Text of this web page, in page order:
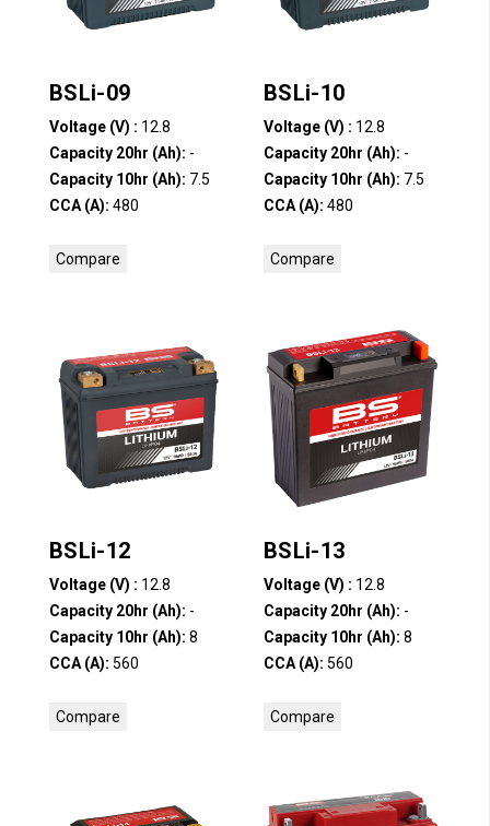
BSLi-09
Voltage (V) : 12.8
Capacity 20hr (Ah): -
Capacity 10hr (Ah): 7.5
CCA (A): 480
Compare
BSLi-10
Voltage (V) : 12.8
Capacity 20hr (Ah): -
Capacity 10hr (Ah): 7.5
CCA (A): 480
Compare
BSLi-12
Voltage (V) : 12.8
Capacity 20hr (Ah): -
Capacity 10hr (Ah): 8
CCA (A): 560
Compare
BSLi-13
Voltage (V) : 12.8
Capacity 20hr (Ah): -
Capacity 10hr (Ah): 8
CCA (A): 560
Compare